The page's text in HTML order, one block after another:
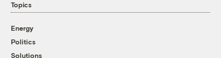
Topics
Energy
Politics
Solutions